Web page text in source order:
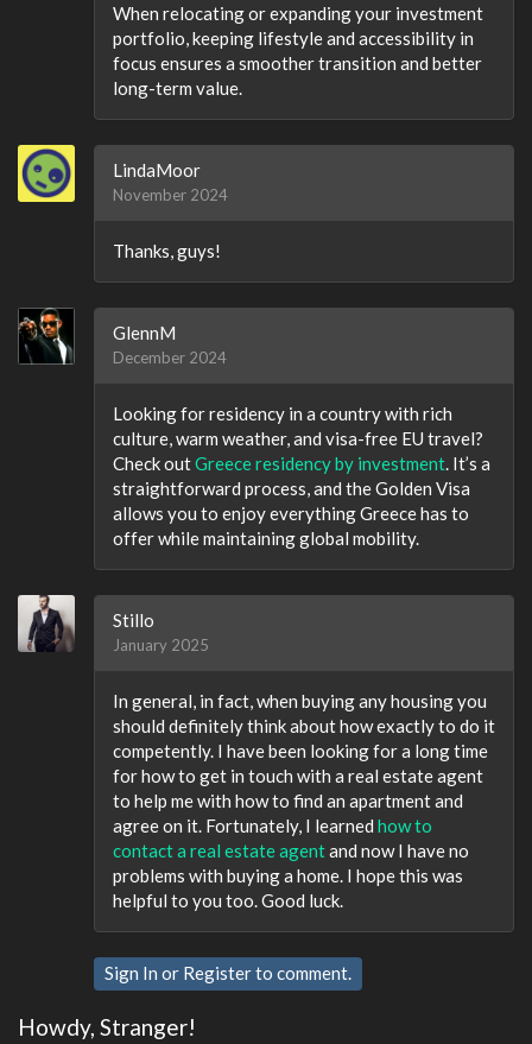
When relocating or expanding your investment
portfolio, keeping lifestyle and accessibility in
focus ensures a smoother transition and better
long-term value.
LindaMoor
November 2024
Thanks, guys!
GlennM
December 2024
Looking for residency in a country with rich
culture, warm weather, and visa-free EU travel?
Check outGreece residency by investment . It’s a
straightforward process, and the Golden Visa
allows you to enjoy everything Greece has to
offer while maintaining global mobility.
Stillo
January 2025
In general, in fact, when buying any housing you
should definitely think about how exactly to do it
competently. I have been looking for a long time
for how to get in touch with a real estate agent
to help me with how to find an apartment and
agree on it. Fortunately, I learned how to
contact a real estate agentand now I have no
problems with buying a home. I hope this was
helpful to you too. Good luck.
Sign In or Registerto comment.
Howdy, Stranger!